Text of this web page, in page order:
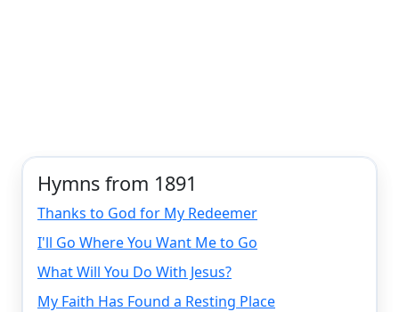
Hymns from 1891
Thanks to God for My Redeemer
I'll Go Where You Want Me to Go
What Will You Do With Jesus?
My Faith Has Found a Resting Place